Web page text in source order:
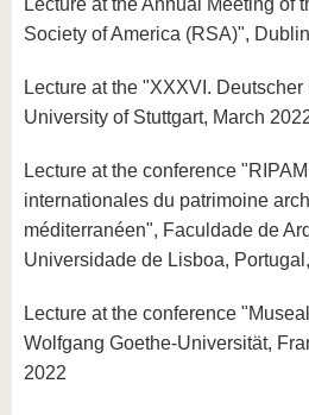
Lecture at the Annual Meeting of
Society of America (RSA)",
Lecture at the "XXXVI.
University of Stuttgart, March
Lecture at the conference
internationales du patrimoine
méditerranéen", Faculdade de
Universidade de Lisboa,
Lecture at the conference
Wolfgang Goethe-Universität,
2022